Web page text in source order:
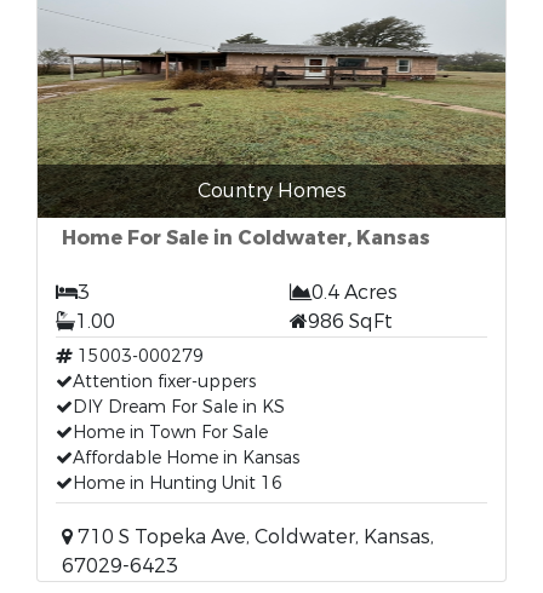
Country Homes
Home For Sale in Coldwater, Kansas
3
0.4 Acres
1.00
986 SqFt
15003-000279
Attention fixer-uppers
DIY Dream For Sale in KS
Home in Town For Sale
Affordable Home in Kansas
Home in Hunting Unit 16
710 S Topeka Ave, Coldwater, Kansas,
67029-6423